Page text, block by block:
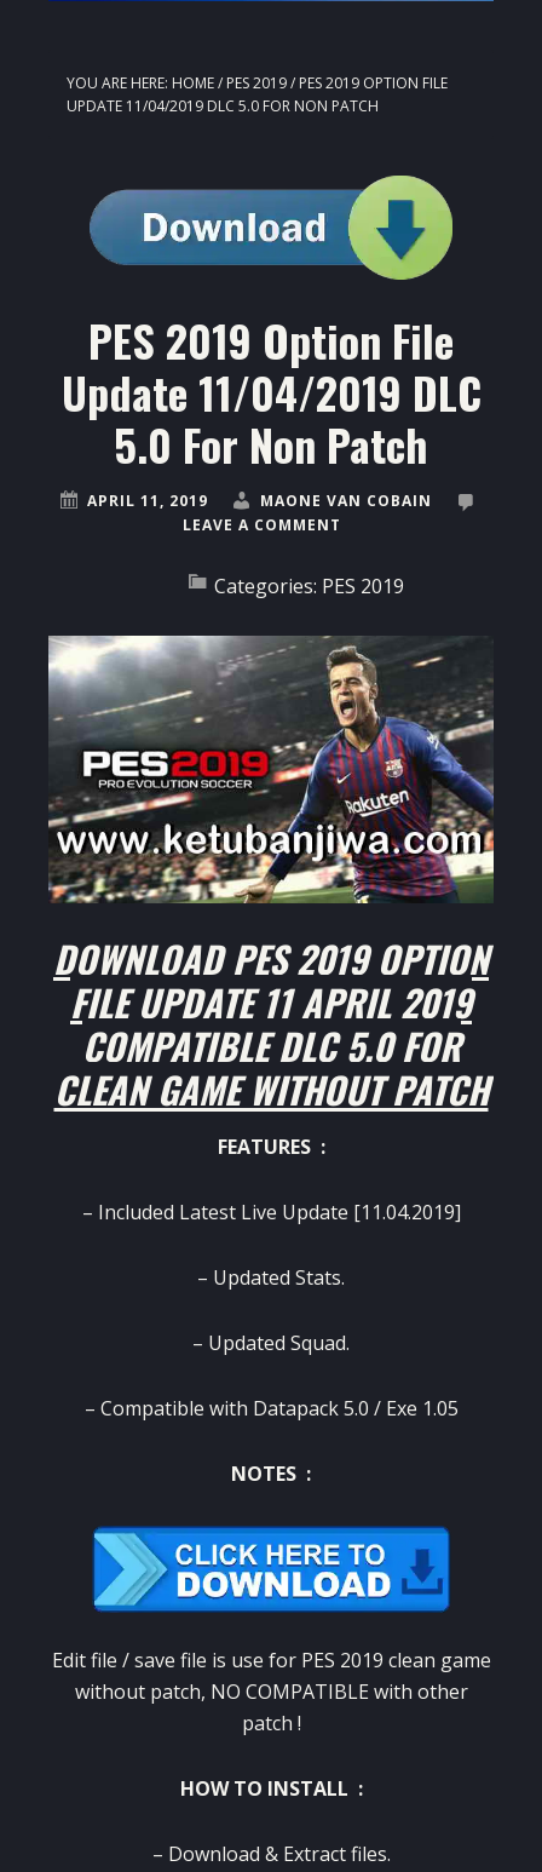
YOU ARE HERE: HOME/ PES 2019/ PES 2019 OPTION FILE
UPDATE 11/04/2019 DLC 5.0 FOR NON PATCH
PES 2019 Option File
Update 11/04/2019 DLC
5.0 For Non Patch
APRIL 11, 2019
MAONE VAN COBAIN
LEAVE A COMMENT
Categories: PES 2019
DOWNLOAD PES 2019 OPTION
FILE UPDATE 11 APRIL 2019
COMPATIBLE DLC 5.0 FOR
CLEAN GAME WITHOUT PATCH
FEATURES :
– Included Latest Live Update [11.04.2019]
– Updated Stats.
– Updated Squad.
– Compatible with Datapack 5.0 / Exe 1.05
NOTES :
Edit file / save file is use for PES 2019 clean game
without patch, NO COMPATIBLE with other
patch !
HOW TO INSTALL :
– Download & Extract files.